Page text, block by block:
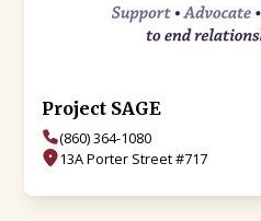
Project SAGE
(860) 364-1080
13A Porter Street #717